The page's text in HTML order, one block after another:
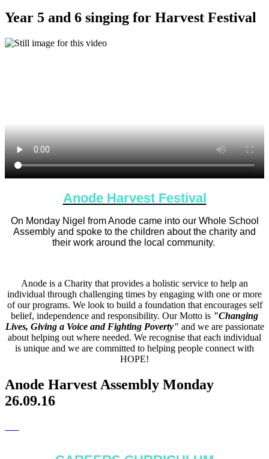
Year 5 and 6 singing for Harvest Festival
Anode Harvest Festival
On Monday Nigel from Anode came into our Whole School
Assembly and spoke to the children about the charity and
their work around the local community.
Anode is a Charity that provides a holistic service to help an
individual through challenging times by engaging with one or more
of our programs. We look to build a foundation that encourages self
belief, independence and responsibility. Our Motto is "Changing
Lives, Giving a Voice and Fighting Poverty" and we are passionate
about helping out where needed. We recognise that each individual
is unique and we are committed to helping people connect with
HOPE!
Anode Harvest Assembly Monday
26.09.16